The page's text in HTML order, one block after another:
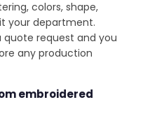
colors, shape,
your department.
request and you
any production
embroidered